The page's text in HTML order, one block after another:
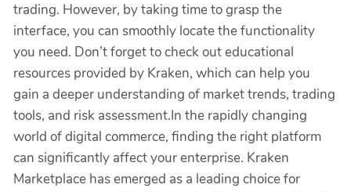
trading. However, by taking time to grasp the
interface, you can smoothly locate the functionality
you need. Don’t forget to check out educational
resources provided by Kraken, which can help you
gain a deeper understanding of market trends, trading
tools, and risk assessment.In the rapidly changing
world of digital commerce, finding the right platform
can significantly affect your enterprise. Kraken
Marketplace has emerged as a leading choice for